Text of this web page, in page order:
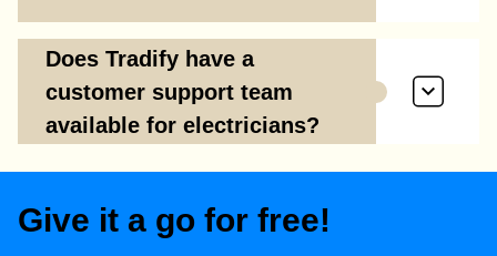
Does Tradify have a
customer support team
available for electricians?
Give it a go for free!